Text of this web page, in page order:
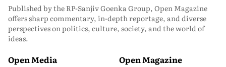
Published by the RP-Sanjiv Goenka Group, Open Magazine
offers sharp commentary, in-depth reportage, and diverse
perspectives on politics, culture, society, and the world of
ideas.
Open Media Open Magazine